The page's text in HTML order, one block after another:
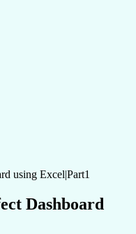
Dashboard